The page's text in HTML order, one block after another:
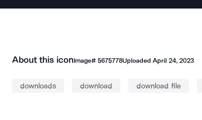
About this iconImage# 5675778UploadedApril 24, 2023
downloads download download file